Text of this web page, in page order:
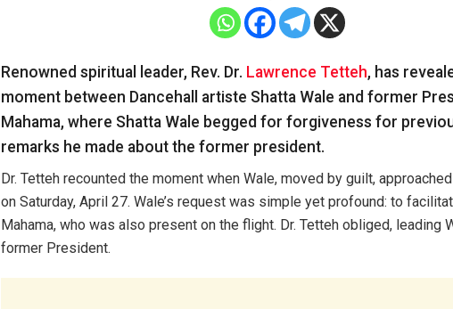
Renowned spiritual leader, Rev. Dr. Lawrence Tetteh, has
moment between Dancehall artiste Shatta Wale and former
Mahama, where Shatta Wale begged for forgiveness for
remarks he made about the former president.
Dr. Tetteh recounted the moment when Wale, moved by guilt,
on Saturday, April 27. Wale’s request was simple yet profound: to
Mahama, who was also present on the flight. Dr. Tetteh obliged, leading
former President.